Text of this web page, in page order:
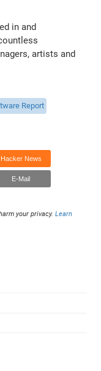
in and
artists and
Report
Hacker News
E-Mail
your privacy.Learn